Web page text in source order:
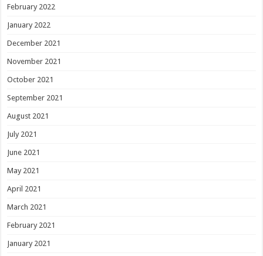
February 2022
January 2022
December 2021
November 2021
October 2021
September 2021
August 2021
July 2021
June 2021
May 2021
April 2021
March 2021
February 2021
January 2021